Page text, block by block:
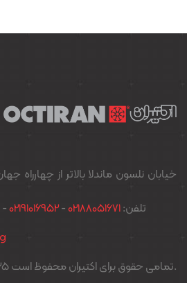
خیابان نلسون ماندلا بالاتر از چهارراه
تلفن:02188051671
-
02191016952
-
© 2025 تمامی حقوق برای اکتیران محفوظ است.